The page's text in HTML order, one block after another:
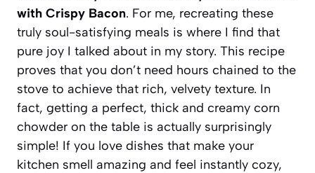
with Crispy Bacon. For me, recreating these
truly soul-satisfying meals is where I find that
pure joy I talked about in my story. This recipe
proves that you don’t need hours chained to the
stove to achieve that rich, velvety texture. In
fact, getting a perfect, thick and creamy corn
chowder on the table is actually surprisingly
simple! If you love dishes that make your
kitchen smell amazing and feel instantly cozy,